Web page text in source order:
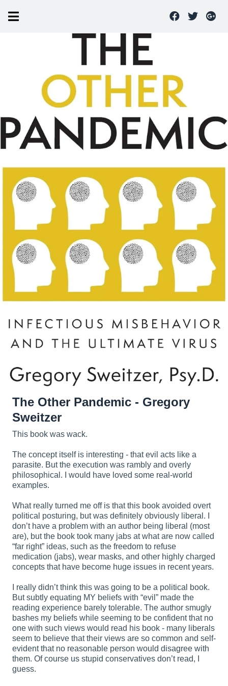
The Other Pandemic - Gregory
Sweitzer
This book was wack.
The concept itself is interesting - that evil acts like a
parasite. But the execution was rambly and overly
philosophical. I would have loved some real-world
examples.
What really turned me off is that this book avoided overt
political posturing, but was definitely obviously liberal. I
don’t have a problem with an author being liberal (most
are), but the book took many jabs at what are now called
“far right” ideas, such as the freedom to refuse
medication (jabs), wear masks, and other highly charged
concepts that have become huge issues in recent years.
I really didn’t think this was going to be a political book.
But subtly equating MY beliefs with “evil” made the
reading experience barely tolerable. The author smugly
bashes my beliefs while seeming to be confident that no
one with such views would read his book - many liberals
seem to believe that their views are so common and self-
evident that no reasonable person would disagree with
them. Of course us stupid conservatives don’t read, I
guess.